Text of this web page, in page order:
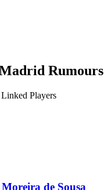
Rumours
Players
de Sousa